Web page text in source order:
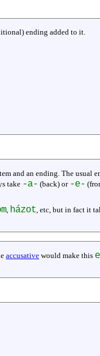
ending added to it.
and an ending. The usual
take -a- (back) or -e-
, házot, etc, but in fact it
accusative would make this